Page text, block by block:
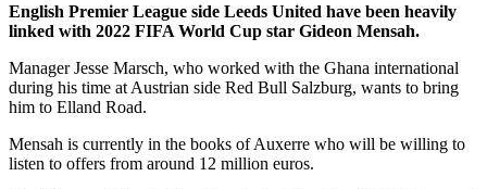
English Premier League side Leeds United have been heavily
linked with 2022 FIFA World Cup star Gideon Mensah.
Manager Jesse Marsch, who worked with the Ghana international
during his time at Austrian side Red Bull Salzburg, wants to bring
him to Elland Road.
Mensah is currently in the books of Auxerre who will be willing to
listen to offers from around 12 million euros.